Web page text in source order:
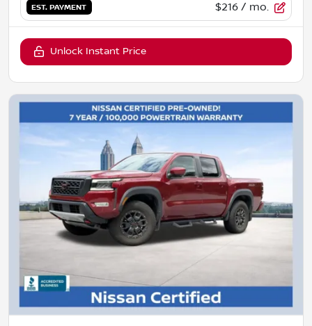
EST. PAYMENT $216 / mo.
Unlock Instant Price